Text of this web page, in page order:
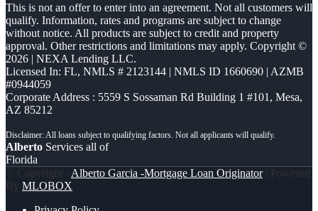
This is not an offer to enter into an agreement. Not all customers will
qualify. Information, rates and programs are subject to change
without notice. All products are subject to credit and property
approval. Other restrictions and limitations may apply. Copyright ©
2026 | NEXA Lending LLC.
Licensed In: FL, NMLS # 2123144 | NMLS ID 1660690 | AZMB
#0944059
Corporate Address : 5559 S Sossaman Rd Building 1 #101, Mesa,
AZ 85212
Alberto Services all of
Florida
© Copyright - Alberto Garcia -Mortgage Loan Originator| Powered
By MLOBOX